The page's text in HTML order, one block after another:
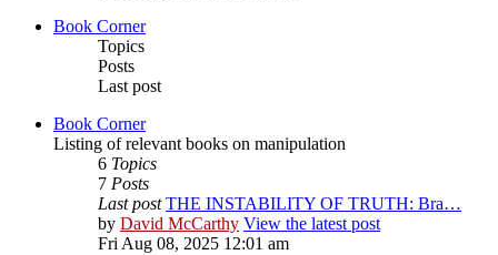
Book Corner
Topics
Posts
Last post
Book Corner
Listing of relevant books on manipulation
6 Topics
7 Posts
Last post THE INSTABILITY OF TRUTH: Bra…
by David McCarthy View the latest post
Fri Aug 08, 2025 12:01 am